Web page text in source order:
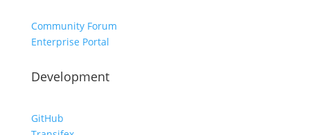
Community Forum
Enterprise Portal
Development
GitHub